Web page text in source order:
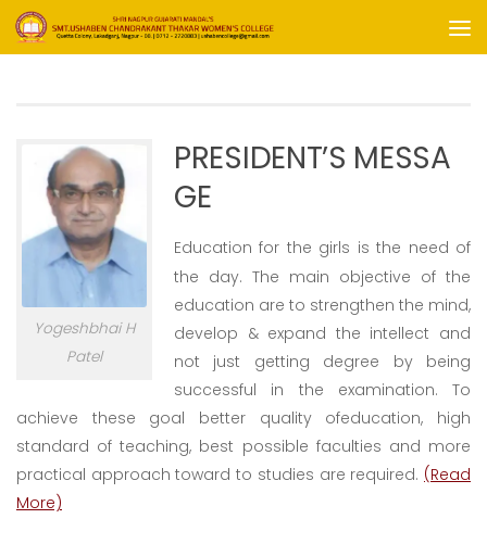
Skip to content
Yogeshbhai H
Patel
PRESIDENT’S MESSA
GE
Education for the girls is the need of
the day. The main objective of the
education are to strengthen the mind,
develop & expand the intellect and
not just getting degree by being
successful in the examination. To
achieve these goal better quality ofeducation, high
standard of teaching, best possible faculties and more
practical approach toward to studies are required. (Read
More)